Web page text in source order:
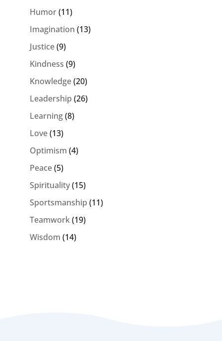
Humor(11)
Imagination (13)
Justice(9)
Kindness (9)
Knowledge(20)
Leadership (26)
Learning(8)
Love(13)
Optimism (4)
Peace(5)
Spirituality(15)
Sportsmanship (11)
Teamwork(19)
Wisdom (14)